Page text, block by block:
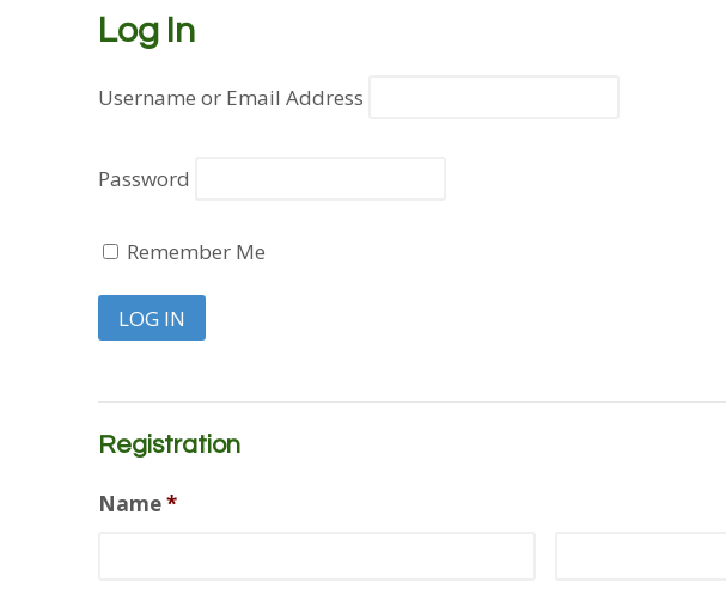
Log In
Username or Email Address
Password
Remember Me
Registration
Name*